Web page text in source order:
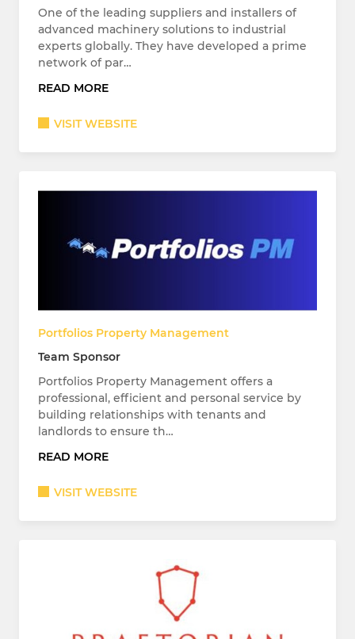
One of the leading suppliers and installers of
advanced machinery solutions to industrial
experts globally. They have developed a prime
network of par…
READ MORE
VISIT WEBSITE
Portfolios Property Management
Team Sponsor
Portfolios Property Management offers a
professional, efficient and personal service by
building relationships with tenants and
landlords to ensure th…
READ MORE
VISIT WEBSITE